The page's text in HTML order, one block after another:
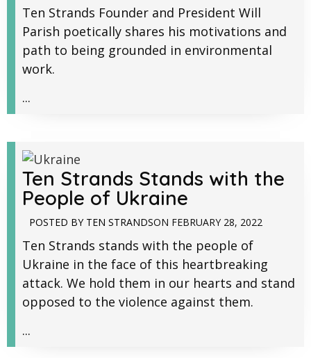
Ten Strands Founder and President Will
Parish poetically shares his motivations and
path to being grounded in environmental
work.
...
Ten Strands Stands with the
People of Ukraine
POSTED BY TEN STRANDSON FEBRUARY 28, 2022
Ten Strands stands with the people of
Ukraine in the face of this heartbreaking
attack. We hold them in our hearts and stand
opposed to the violence against them.
...